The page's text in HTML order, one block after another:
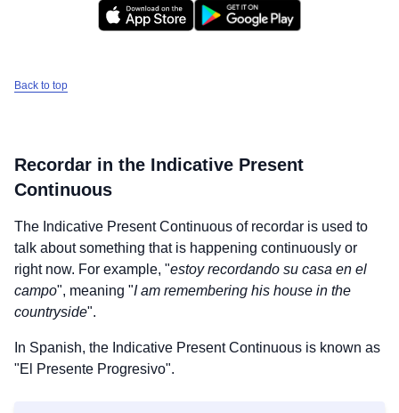
Back to top
Recordar in the Indicative Present
Continuous
The Indicative Present Continuous of recordar is used to
talk about something that is happening continuously or
right now. For example, "estoy recordando su casa en el
campo", meaning "I am remembering his house in the
countryside".
In Spanish, the Indicative Present Continuous is known as
"El Presente Progresivo".